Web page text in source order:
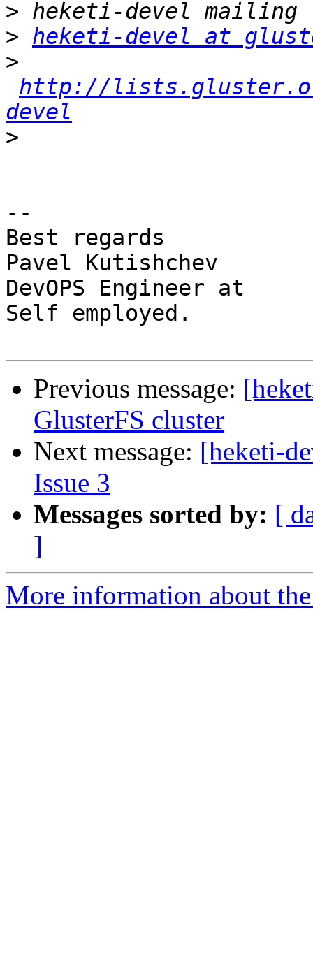
>
> heketi-devel at
>
http://
devel
>
--
Best regards
Pavel Kutishchev
DevOPS Engineer at
Self employed.
Previous message:
GlusterFS cluster
Next message: [heketi-
Issue 3
Messages sorted by: [
]
More information about